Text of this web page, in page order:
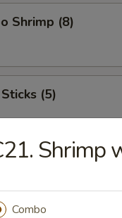
Shrimp (8)
(5)
Platter
2 crab sticks, 2
Shrimp
Combo